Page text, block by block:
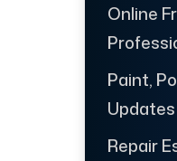
Online
Paint,
Repair